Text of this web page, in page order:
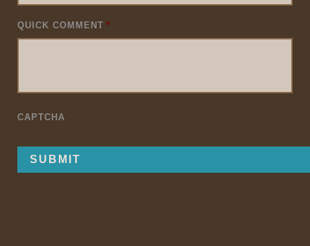
QUICK COMMENT *
CAPTCHA